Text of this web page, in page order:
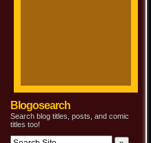
Blogosearch
Search blog titles, posts, and comic
titles too!